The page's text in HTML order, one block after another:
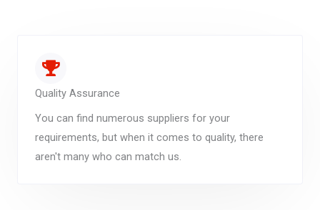
Quality Assurance
You can find numerous suppliers for your
requirements, but when it comes to quality, there
aren't many who can match us.